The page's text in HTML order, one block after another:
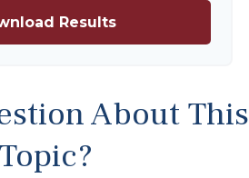
Results
About This
Topic?